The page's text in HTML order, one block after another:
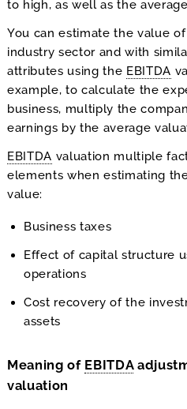
to high, as well as the
You can estimate the value
industry sector and with
attributes using the EBITDA
example, to calculate the
business, multiply the
earnings by the average
EBITDA valuation multiple
elements when estimating
value:
Business taxes
Effect of capital structure
operations
Cost recovery of the
assets
Meaning of EBITDA
valuation